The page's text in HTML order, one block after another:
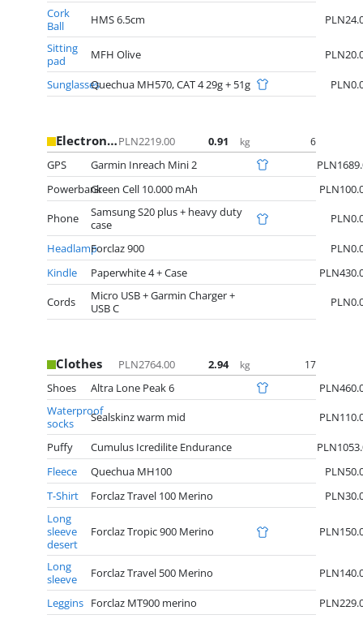
Cork
Ball
HMS 6.5cm
Sitting
pad
MFH Olive
SunglassesQuechua MH570, CAT 4 29g + 51g
ElectronicsPLN2219.00 0.91 kg 6
GPS Garmin Inreach Mini 2
PowerbankGreen Cell 10.000 mAh
Phone
Samsung S20 plus + heavy duty
case
HeadlampForclaz 900
Kindle
Paperwhite 4 + Case
Cords
Micro USB + Garmin Charger +
USB C
Clothes PLN2764.00 2.94 kg 17
Shoes Altra Lone Peak 6
Waterproof
socks
Sealskinz warm mid
Puffy Cumulus Icredilite Endurance
Fleece
Quechua MH100
T-Shirt
Forclaz Travel 100 Merino
Long
sleeve
desert
Forclaz Tropic 900 Merino
Long
sleeve
Forclaz Travel 500 Merino
Leggins Forclaz MT900 merino